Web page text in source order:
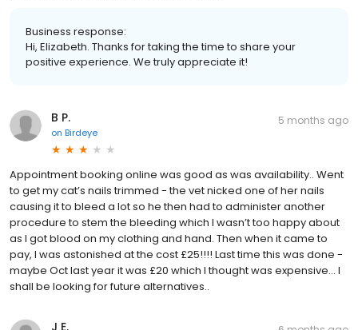
Business response:
Hi, Elizabeth. Thanks for taking the time to share your
positive experience. We truly appreciate it!
B P.
on Birdeye
5 months ago
Appointment booking online was good as was availability.. Went
to get my cat’s nails trimmed - the vet nicked one of her nails
causing it to bleed a lot so he then had to administer another
procedure to stem the bleeding which I wasn’t too happy about
as I got blood on my clothing and hand. Then when it came to
pay, I was astonished at the cost £25!!!! Last time this was done -
maybe Oct last year it was £20 which I thought was expensive… I
shall be looking for future alternatives..
J E.